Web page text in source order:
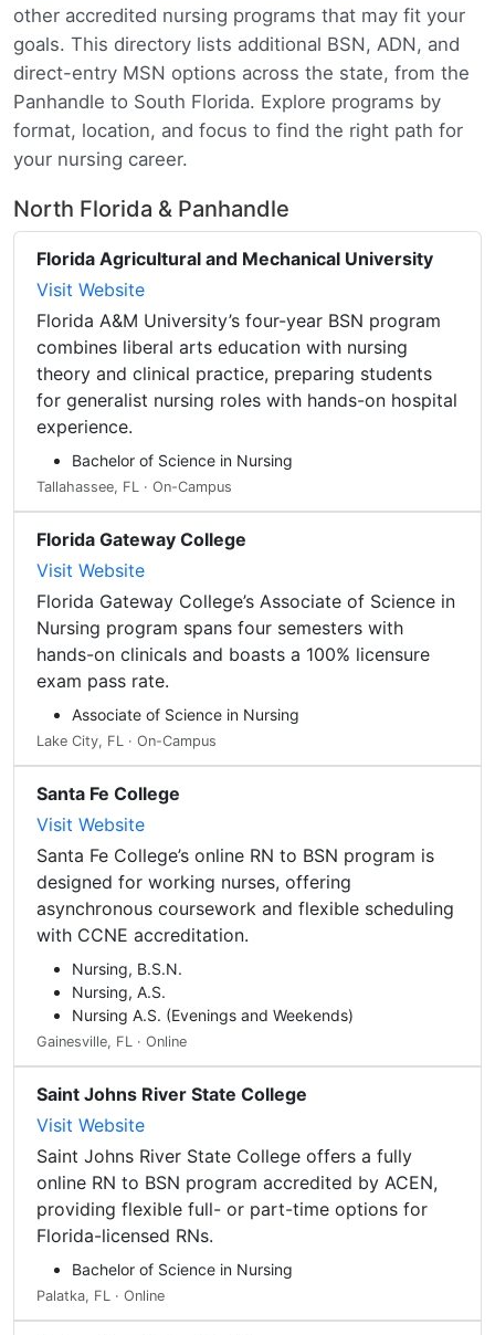
other accredited nursing programs that may fit your
goals. This directory lists additional BSN, ADN, and
direct-entry MSN options across the state, from the
Panhandle to South Florida. Explore programs by
format, location, and focus to find the right path for
your nursing career.
North Florida & Panhandle
Florida Agricultural and Mechanical University
Visit Website
Florida A&M University’s four-year BSN program
combines liberal arts education with nursing
theory and clinical practice, preparing students
for generalist nursing roles with hands-on hospital
experience.
Bachelor of Science in Nursing
Tallahassee, FL · On-Campus
Florida Gateway College
Visit Website
Florida Gateway College’s Associate of Science in
Nursing program spans four semesters with
hands-on clinicals and boasts a 100% licensure
exam pass rate.
Associate of Science in Nursing
Lake City, FL · On-Campus
Santa Fe College
Visit Website
Santa Fe College’s online RN to BSN program is
designed for working nurses, offering
asynchronous coursework and flexible scheduling
with CCNE accreditation.
Nursing, B.S.N.
Nursing, A.S.
Nursing A.S. (Evenings and Weekends)
Gainesville, FL · Online
Saint Johns River State College
Visit Website
Saint Johns River State College offers a fully
online RN to BSN program accredited by ACEN,
providing flexible full- or part-time options for
Florida-licensed RNs.
Bachelor of Science in Nursing
Palatka, FL · Online